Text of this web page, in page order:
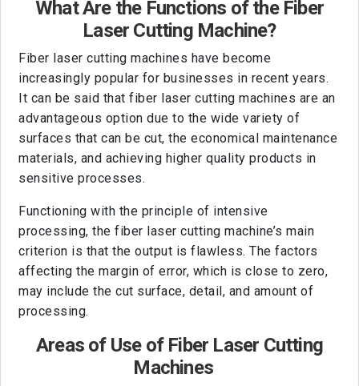
What Are the Functions of the Fiber
Laser Cutting Machine?
Fiber laser cutting machines have become
increasingly popular for businesses in recent years.
It can be said that fiber laser cutting machines are an
advantageous option due to the wide variety of
surfaces that can be cut, the economical maintenance
materials, and achieving higher quality products in
sensitive processes.
Functioning with the principle of intensive
processing, the fiber laser cutting machine’s main
criterion is that the output is flawless. The factors
affecting the margin of error, which is close to zero,
may include the cut surface, detail, and amount of
processing.
Areas of Use of Fiber Laser Cutting
Machines